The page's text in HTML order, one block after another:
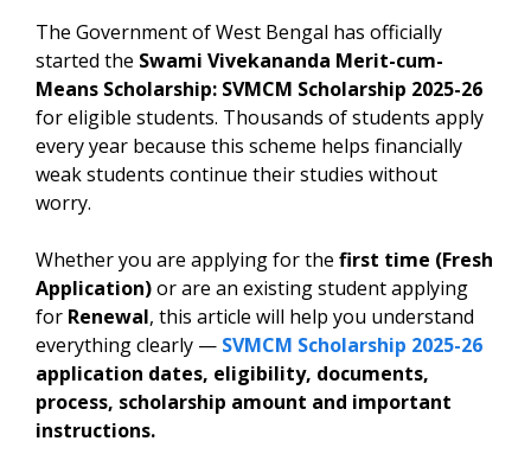
The Government of West Bengal has officially
started the Swami Vivekananda Merit-cum-
Means Scholarship: SVMCM Scholarship 2025-26
for eligible students. Thousands of students apply
every year because this scheme helps financially
weak students continue their studies without
worry.
Whether you are applying for the first time (Fresh
Application)or are an existing student applying
for Renewal, this article will help you understand
everything clearly — SVMCM Scholarship 2025-26
application dates, eligibility, documents,
process, scholarship amount and important
instructions.